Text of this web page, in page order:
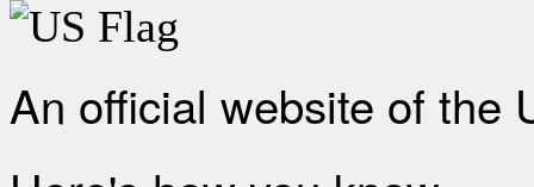
An official website of the